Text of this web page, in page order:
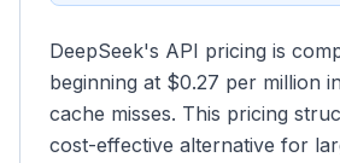
DeepSeek's API pricing is
beginning at $0.27 per million
cache misses. This pricing
cost-effective alternative for